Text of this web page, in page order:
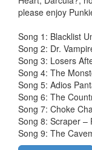
please enjoy
Song 1: Blacklist
Song 2: Dr.
Song 3: Losers
Song 4: The
Song 5: Adios
Song 6: The
Song 7: Choke
Song 8: Scraper –
Song 9: The